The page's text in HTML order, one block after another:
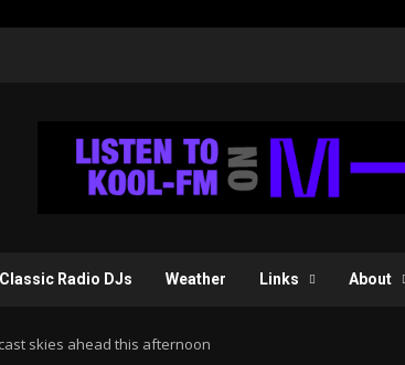
Classic Radio DJs Weather Links About
skies ahead this afternoon